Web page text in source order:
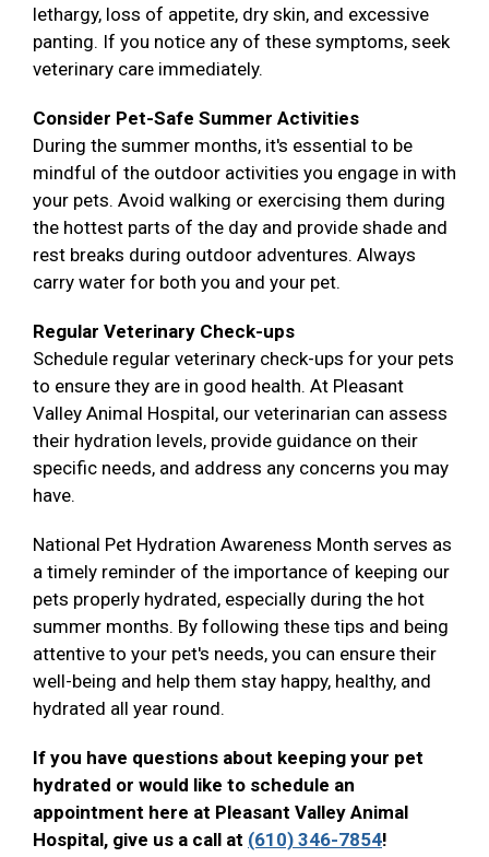
lethargy, loss of appetite, dry skin, and excessive
panting. If you notice any of these symptoms, seek
veterinary care immediately.
Consider Pet-Safe Summer Activities
During the summer months, it's essential to be
mindful of the outdoor activities you engage in with
your pets. Avoid walking or exercising them during
the hottest parts of the day and provide shade and
rest breaks during outdoor adventures. Always
carry water for both you and your pet.
Regular Veterinary Check-ups
Schedule regular veterinary check-ups for your pets
to ensure they are in good health. At Pleasant
Valley Animal Hospital, our veterinarian can assess
their hydration levels, provide guidance on their
specific needs, and address any concerns you may
have.
National Pet Hydration Awareness Month serves as
a timely reminder of the importance of keeping our
pets properly hydrated, especially during the hot
summer months. By following these tips and being
attentive to your pet's needs, you can ensure their
well-being and help them stay happy, healthy, and
hydrated all year round.
If you have questions about keeping your pet
hydrated or would like to schedule an
appointment here at Pleasant Valley Animal
Hospital, give us a call at (610) 346-7854!